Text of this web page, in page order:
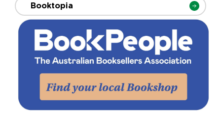
Booktopia